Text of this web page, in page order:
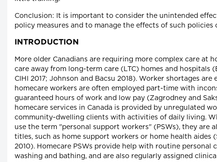
Conclusion: It is important to consider the unintended
policy measures and to manage the effects of such policies
INTRODUCTION
More older Canadians are requiring more complex care at
care away from long-term care (LTC) homes and hospitals
CIHI 2017; Johnson and Bacsu 2018). Worker shortages are
homecare workers are often employed part-time with
guaranteed hours of work and low pay (Zagrodney and
homecare services in Canada is provided by unregulated
community-dwelling clients with activities of daily living.
use the term "personal support workers" (PSWs), they are
titles, such as home support workers or home health aides
2010). Homecare PSWs provide help with routine personal
washing and bathing, and are also regularly assigned